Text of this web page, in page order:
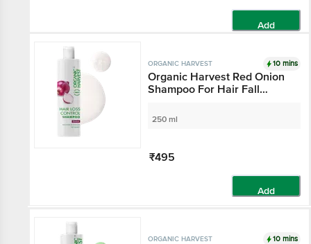
Add
ORGANIC HARVEST 10 mins
Organic Harvest Red Onion
Shampoo For Hair Fall
Suitable for All Type Hair,
Sulphates & Parabens Free,
Men & Women, 250 ml
250 ml
₹495
Add
ORGANIC HARVEST 10 mins